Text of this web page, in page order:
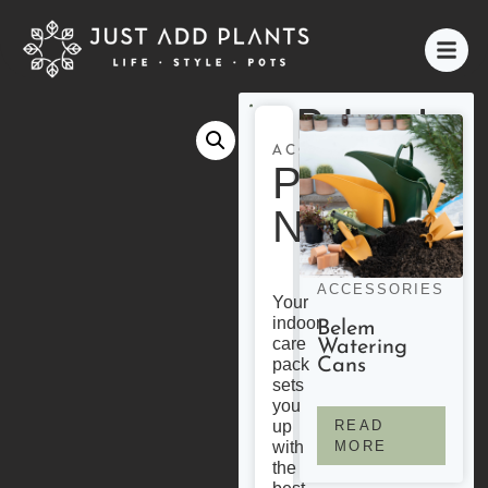
ACCESSORIES
Plant
Nutrition
Your
indoor
care
pack
sets
you
up
with
the
Related
Products
ACCESSORIES
Belem
Watering
Cans
READ
MORE